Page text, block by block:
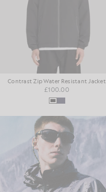
Contrast Zip Water Resistant Jacket
£100.00